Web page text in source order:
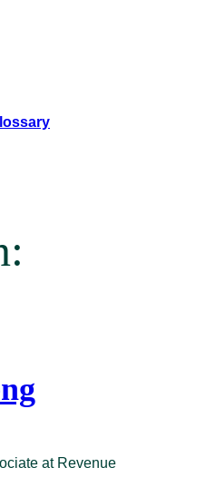
at Revenue